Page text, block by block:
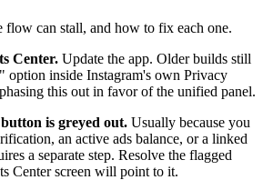
flow can stall, and how to fix each one.
Center. Update the app. Older builds still
option inside Instagram's own Privacy
this out in favor of the unified panel.
is greyed out. Usually because you
an active ads balance, or a linked
a separate step. Resolve the flagged
Center screen will point to it.